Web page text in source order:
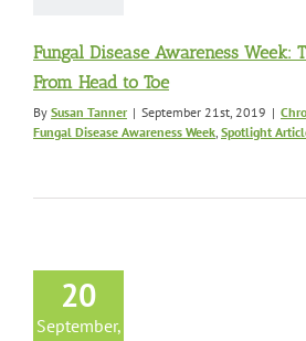
Fungal Disease Awareness Week:
From Head to Toe
By Susan Tanner | September 21st, 2019 |
Fungal Disease Awareness Week, Spotlight
20
September,
Chronic
Educational Fungal
Week